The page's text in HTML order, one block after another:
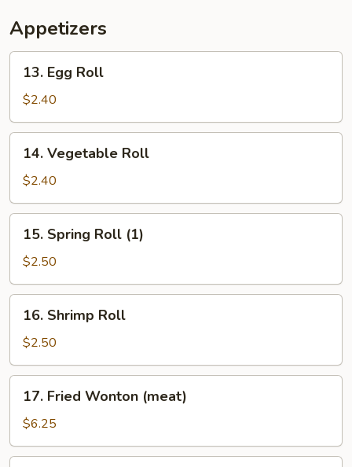
2)
Appetizers
Egg
Roll
13. Egg Roll
$2.40
Vegetable
Roll
14. Vegetable Roll
$2.40
Spring
Roll
(1)
15. Spring Roll (1)
$2.50
Shrimp
Roll
16. Shrimp Roll
$2.50
Fried
Wonton
(meat)
17. Fried Wonton (meat)
$6.25